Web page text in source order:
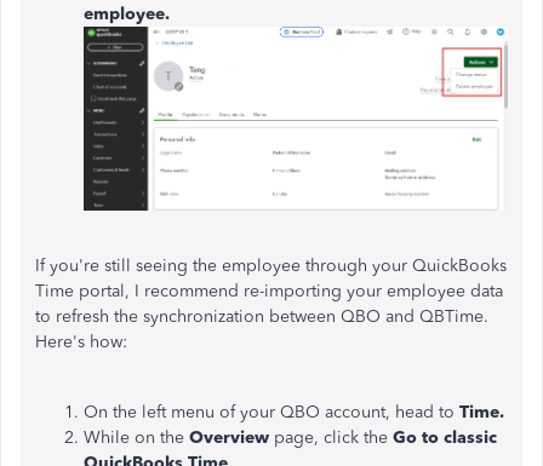
employee.
If you're still seeing the employee through your QuickBooks
Time portal, I recommend re-importing your employee data
to refresh the synchronization between QBO and QBTime.
Here's how:
On the left menu of your QBO account, head to Time.
While on the Overview page, click the Go to classic